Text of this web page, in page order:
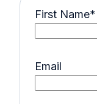
First Name*
Email